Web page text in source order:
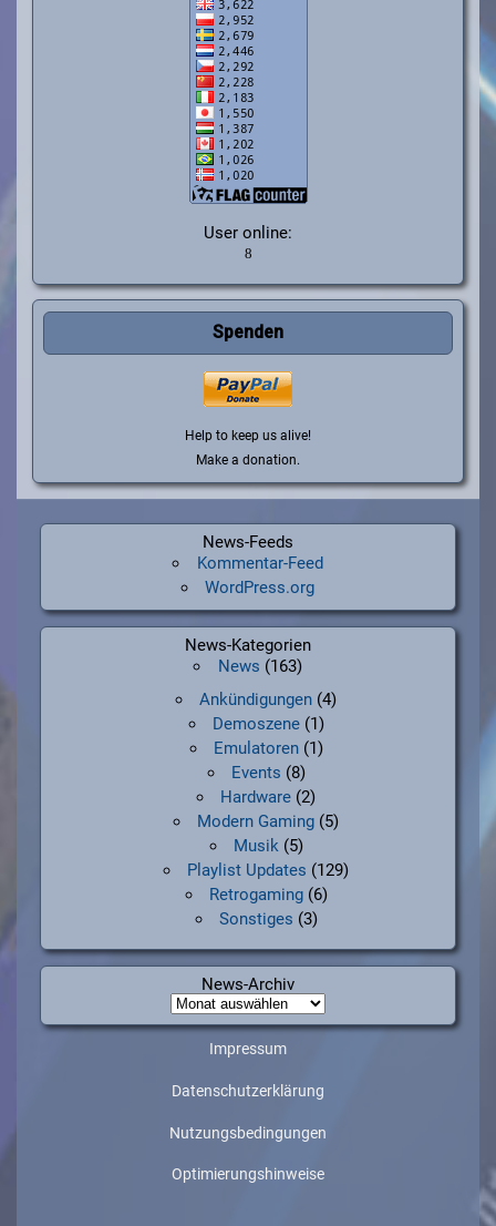
User online:
Spenden
Help to keep us alive!
Make a donation.
News-Feeds
Kommentar-Feed
WordPress.org
News-Kategorien
News (163)
Ankündigungen (4)
Demoszene(1)
Emulatoren(1)
Events (8)
Hardware (2)
Modern Gaming (5)
Musik(5)
Playlist Updates (129)
Retrogaming(6)
Sonstiges (3)
News-Archiv
News-
Archiv
Impressum
Datenschutzerklärung
Nutzungsbedingungen
Optimierungshinweise